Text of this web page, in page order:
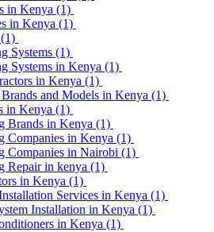
in Kenya (1)
in Kenya (1)
(1)
Systems (1)
Systems in Kenya (1)
in Kenya (1)
and Models in Kenya (1)
in Kenya (1)
Brands in Kenya (1)
Companies in Kenya (1)
Companies in Nairobi (1)
Repair in kenya (1)
in Kenya (1)
Services in Kenya (1)
Installation in Kenya (1)
in Kenya (1)